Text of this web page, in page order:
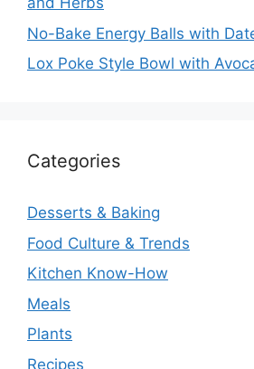
No-Bake Energy Balls with
Lox Poke Style Bowl with
Categories
Desserts & Baking
Food Culture & Trends
Kitchen Know-How
Meals
Plants
Recipes